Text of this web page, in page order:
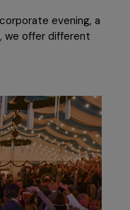
evening, a
we offer different